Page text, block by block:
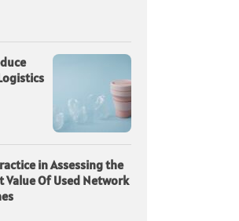
in Assessing the
Value Of Used Network